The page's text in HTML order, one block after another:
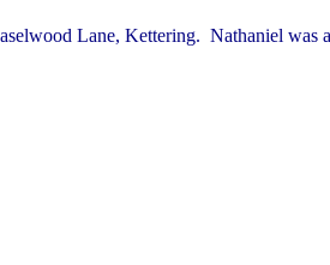
Lane, Kettering. Nathaniel was